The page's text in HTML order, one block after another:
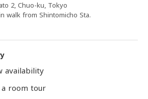
2, Chuo-ku, Tokyo
walk from Shintomicho Sta.
availability
room tour